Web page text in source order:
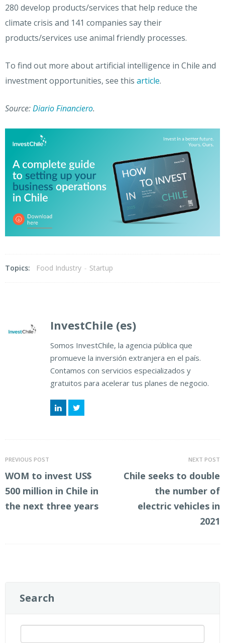
280 develop products/services that help reduce the
climate crisis and 141 companies say their
products/services use animal friendly processes.
To find out more about artificial intelligence in Chile and
investment opportunities, see this article.
Source:Diario Financiero.
Topics: Food Industry - Startup
InvestChile (es)
Somos InvestChile, la agencia pública que
promueve la inversión extranjera en el país.
Contamos con servicios especializados y
gratuitos para acelerar tus planes de negocio.
PREVIOUS POST
WOM to invest US$
500 million in Chile in
the next three years
NEXT POST
Chile seeks to double
the number of
electric vehicles in
2021
Search